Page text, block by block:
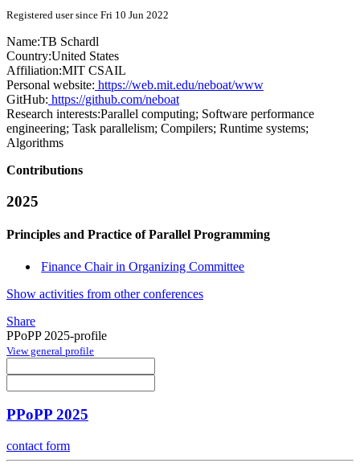
Registered user since Fri 10 Jun 2022
Name:TB Schardl
Country:United States
Affiliation:MIT CSAIL
Personal website: https://web.mit.edu/neboat/www
GitHub: https://github.com/neboat
Research interests:Parallel computing; Software performance
engineering; Task parallelism; Compilers; Runtime systems;
Algorithms
Contributions
2025
Principles and Practice of Parallel Programming
Finance Chair in Organizing Committee
Show activities from other conferences
Share
PPoPP 2025-profile
View general profile
PPoPP 2025
contact form